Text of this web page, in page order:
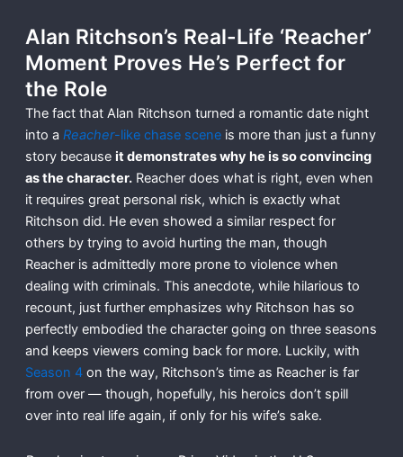
Alan Ritchson’s Real-Life ‘Reacher’
Moment Proves He’s Perfect for
the Role
The fact that Alan Ritchson turned a romantic date night
into a Reacher-like chase sceneis more than just a funny
story because it demonstrates why he is so convincing
as the character.Reacher does what is right, even when
it requires great personal risk, which is exactly what
Ritchson did. He even showed a similar respect for
others by trying to avoid hurting the man, though
Reacher is admittedly more prone to violence when
dealing with criminals. This anecdote, while hilarious to
recount, just further emphasizes why Ritchson has so
perfectly embodied the character going on three seasons
and keeps viewers coming back for more. Luckily, with
Season 4on the way, Ritchson’s time as Reacher is far
from over — though, hopefully, his heroics don’t spill
over into real life again, if only for his wife’s sake.